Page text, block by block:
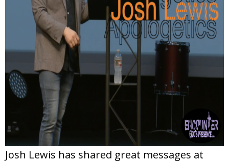
Josh Lewis has shared great messages at